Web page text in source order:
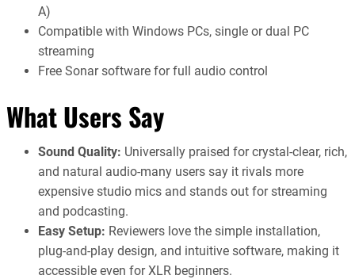
A)
Compatible with Windows PCs, single or dual PC
streaming
Free Sonar software for full audio control
What Users Say
Sound Quality: Universally praised for crystal-clear, rich,
and natural audio-many users say it rivals more
expensive studio mics and stands out for streaming
and podcasting.
Easy Setup: Reviewers love the simple installation,
plug-and-play design, and intuitive software, making it
accessible even for XLR beginners.